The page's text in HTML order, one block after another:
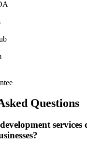
Questions
services